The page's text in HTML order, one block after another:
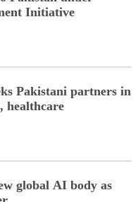
Initiative
Pakistani partners in
healthcare
global AI body as